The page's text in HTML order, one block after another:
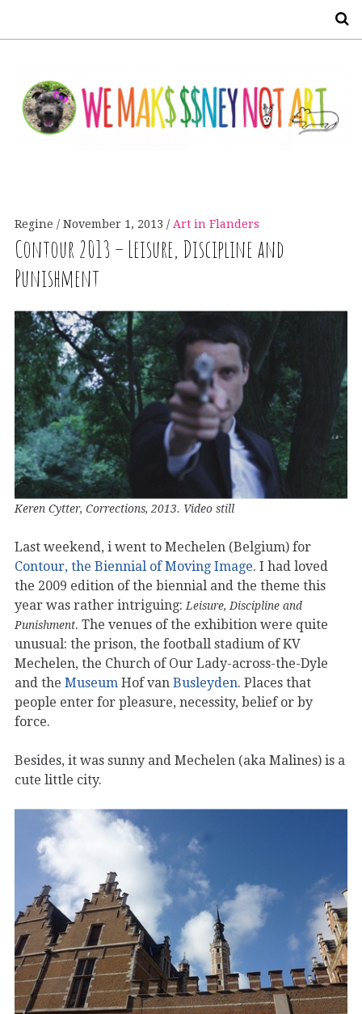
Regine November 1, 2013 Art in Flanders
Contour 2013 – Leisure, Discipline and
Punishment
Keren Cytter, Corrections, 2013. Video still
Last weekend, i went to Mechelen (Belgium) for
Contour, the Biennial of Moving Image. I had loved
the 2009 edition of the biennial and the theme this
year was rather intriguing: Leisure, Discipline and
Punishment. The venues of the exhibition were quite
unusual: the prison, the football stadium of KV
Mechelen, the Church of Our Lady-across-the-Dyle
and the Museum Hof van Busleyden. Places that
people enter for pleasure, necessity, belief or by
force.
Besides, it was sunny and Mechelen (aka Malines) is a
cute little city.